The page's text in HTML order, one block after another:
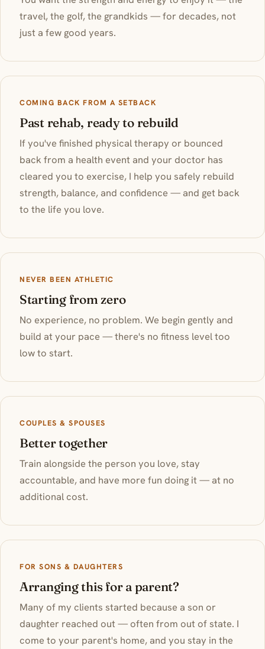
travel, the golf, the grandkids — for decades, not
just a few good years.
COMING BACK FROM A SETBACK
Past rehab, ready to rebuild
If you've finished physical therapy or bounced
back from a health event and your doctor has
cleared you to exercise, I help you safely rebuild
strength, balance, and confidence — and get back
to the life you love.
NEVER BEEN ATHLETIC
Starting from zero
No experience, no problem. We begin gently and
build at your pace — there's no fitness level too
low to start.
COUPLES & SPOUSES
Better together
Train alongside the person you love, stay
accountable, and have more fun doing it — at no
additional cost.
FOR SONS & DAUGHTERS
Arranging this for a parent?
Many of my clients started because a son or
daughter reached out — often from out of state. I
come to your parent's home, and you stay in the